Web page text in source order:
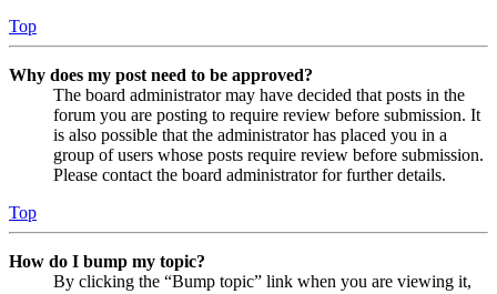
Top
Why does my post need to be approved?
The board administrator may have decided that posts in the
forum you are posting to require review before submission. It
is also possible that the administrator has placed you in a
group of users whose posts require review before submission.
Please contact the board administrator for further details.
Top
How do I bump my topic?
By clicking the “Bump topic” link when you are viewing it,